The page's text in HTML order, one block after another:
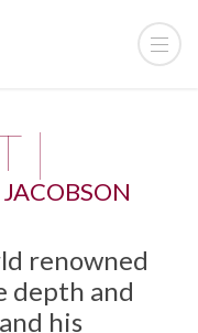
|
renowned
depth and
his